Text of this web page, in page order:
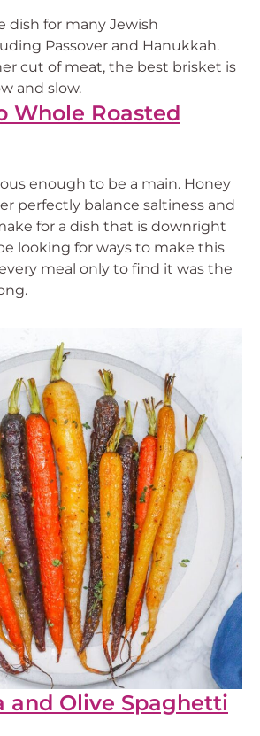
dish for many Jewish
Passover and Hanukkah.
cut of meat, the best brisket is
and slow.
Whole Roasted
enough to be a main. Honey
perfectly balance saltiness and
for a dish that is downright
looking for ways to make this
meal only to find it was the
and Olive Spaghetti